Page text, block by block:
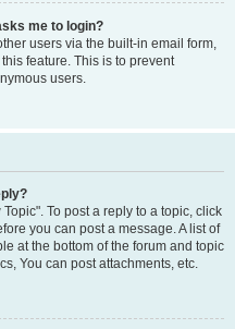
me to login?
users via the built-in email form,
feature. This is to prevent
users.
To post a reply to a topic, click
you can post a message. A list of
at the bottom of the forum and topic
You can post attachments, etc.